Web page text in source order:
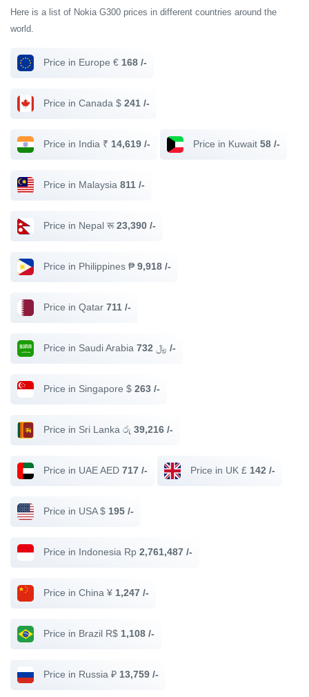
Here is a list of Nokia G300 prices in different countries around the
world.
Price in Europe € 168 /-
Price in Canada $ 241 /-
Price in India ₹ 14,619 /- Price in Kuwait 58 /-
Price in Malaysia 811 /-
Price in Nepal रू23,390 /-
Price in Philippines ₱9,918 /-
Price in Qatar 711 /-
Price in Saudi Arabia ﷼ 732 /-
Price in Singapore $ 263 /-
Price in Sri Lanka රු 39,216 /-
Price in UAE AED 717 /- Price in UK £ 142 /-
Price in USA $ 195 /-
Price in Indonesia Rp 2,761,487 /-
Price in China ¥ 1,247 /-
Price in Brazil R$ 1,108 /-
Price in Russia ₽ 13,759 /-